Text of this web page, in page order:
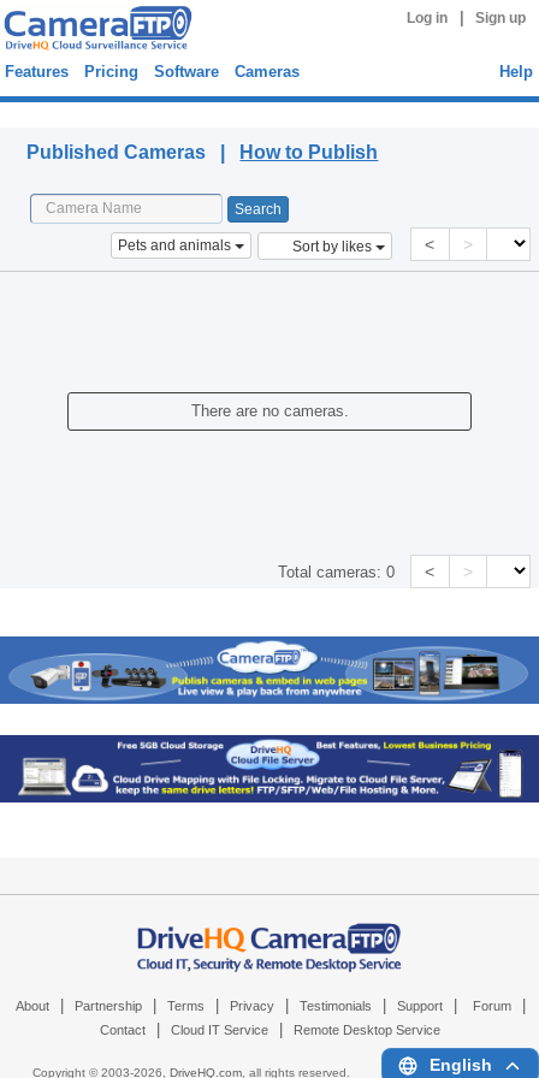
Log in Sign up
Features Pricing Software Cameras Help
Published Cameras | How to Publish
Pets and animals Sort by likes < >
There are no cameras.
Total cameras:0 < >
About Partnership Terms Privacy Testimonials Support Forum
Contact Cloud IT Service Remote Desktop Service
Copyright © 2003-2026, DriveHQ.com, all rights reserved. English